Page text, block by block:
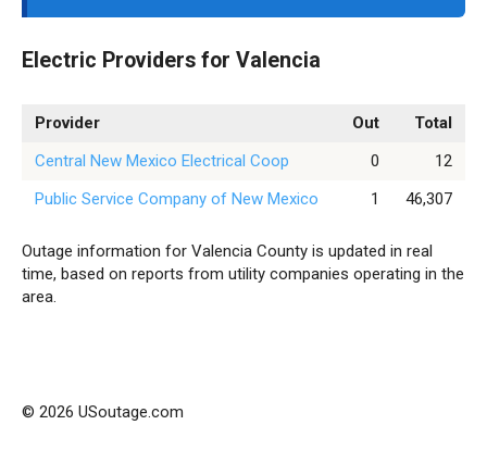
Electric Providers for Valencia
Provider Out
Total
Central New Mexico Electrical Coop
0
12
Public Service Company of New Mexico
1 46,307
Outage information for Valencia County is updated in real
time, based on reports from utility companies operating in the
area.
© 2026 USoutage.com